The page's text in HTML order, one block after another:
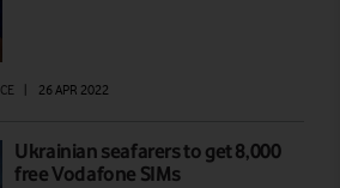
26 APR 2022
Ukrainian seafarers to get 8,000
free Vodafone SIMs